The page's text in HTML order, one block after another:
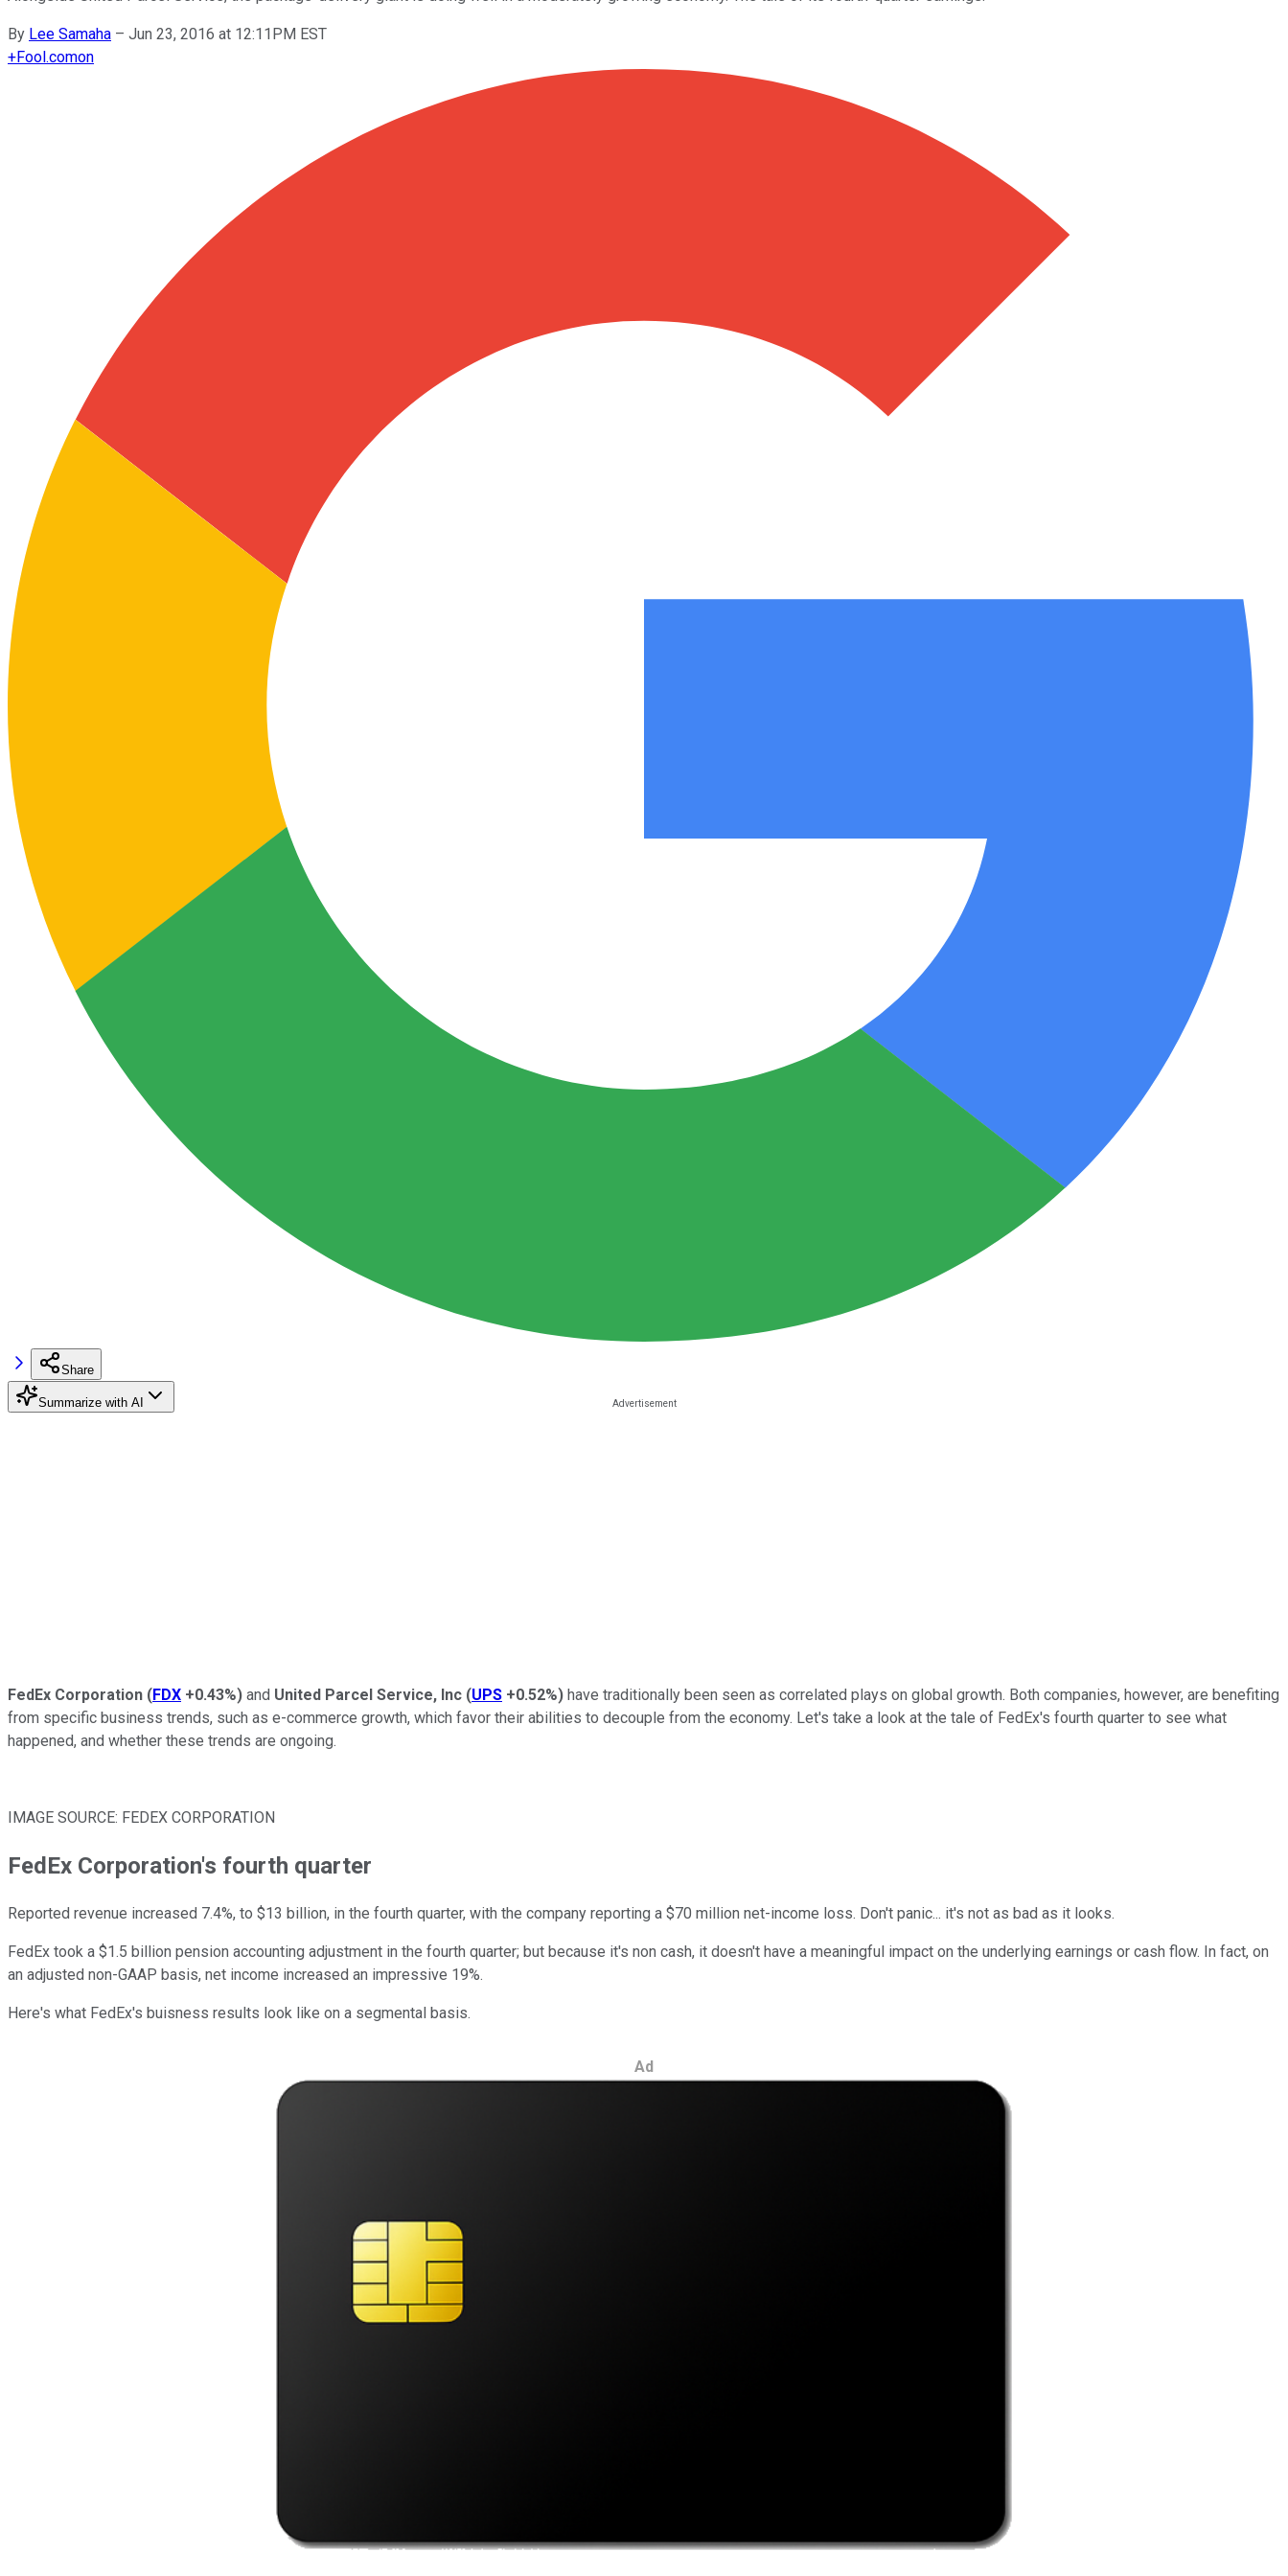
By Lee Samaha – Jun 23, 2016 at 12:11PM EST
+Fool.comon
Share
Summarize with AI
FedEx Corporation (FDX +0.43%) and United Parcel Service, Inc (UPS +0.52%) have traditionally been seen as correlated plays on global growth. Both companies, however, are benefiting
from specific business trends, such as e-commerce growth, which favor their abilities to decouple from the economy. Let's take a look at the tale of FedEx's fourth quarter to see what
happened, and whether these trends are ongoing.
IMAGE SOURCE: FEDEX CORPORATION
FedEx Corporation's fourth quarter
Reported revenue increased 7.4%, to $13 billion, in the fourth quarter, with the company reporting a $70 million net-income loss. Don't panic... it's not as bad as it looks.
FedEx took a $1.5 billion pension accounting adjustment in the fourth quarter; but because it's non cash, it doesn't have a meaningful impact on the underlying earnings or cash flow. In fact, on
an adjusted non-GAAP basis, net income increased an impressive 19%.
Here's what FedEx's buisness results look like on a segmental basis.
Ad